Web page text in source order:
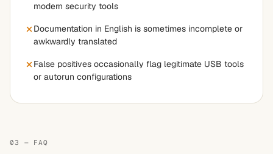
modern security tools
Documentation in English is sometimes incomplete or
awkwardly translated
False positives occasionally flag legitimate USB tools
or autorun configurations
03 — FAQ